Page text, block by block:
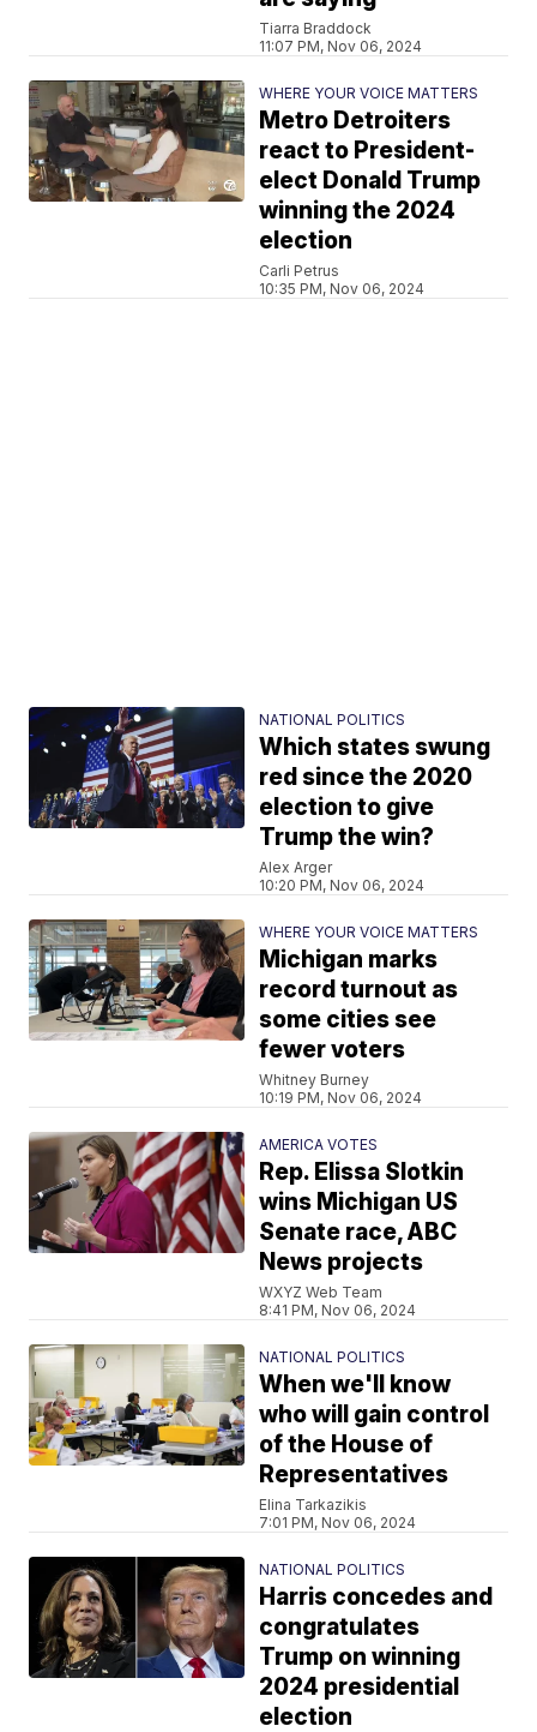
Tiarra Braddock
11:07 PM, Nov 06, 2024
WHERE YOUR VOICE MATTERS
Metro Detroiters
react to President-
elect Donald Trump
winning the 2024
election
Carli Petrus
10:35 PM, Nov 06, 2024
NATIONAL POLITICS
Which states swung
red since the 2020
election to give
Trump the win?
Alex Arger
10:20 PM, Nov 06, 2024
WHERE YOUR VOICE MATTERS
Michigan marks
record turnout as
some cities see
fewer voters
Whitney Burney
10:19 PM, Nov 06, 2024
AMERICA VOTES
Rep. Elissa Slotkin
wins Michigan US
Senate race, ABC
News projects
WXYZ Web Team
8:41 PM, Nov 06, 2024
NATIONAL POLITICS
When we'll know
who will gain control
of the House of
Representatives
Elina Tarkazikis
7:01 PM, Nov 06, 2024
NATIONAL POLITICS
Harris concedes and
congratulates
Trump on winning
2024 presidential
election